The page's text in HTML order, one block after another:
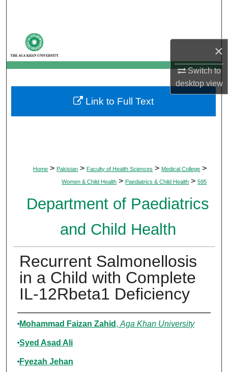
×
Switch to
desktopview
My Account
About
Digital Commons Network™
Home > Pakistan > Faculty of Health Sciences > Medical College >
Women & Child Health > Paediatrics & Child Health > 595
Department of Paediatrics
and Child Health
Recurrent Salmonellosis
in a Child with Complete
IL-12Rbeta1 Deficiency
Authors
Mohammad Faizan Zahid , Aga Khan University
Syed Asad Ali
Fyezah Jehan
Link to Full Text